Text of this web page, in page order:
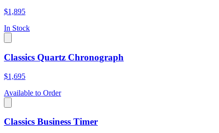
$1,895
In Stock
Classics Quartz Chronograph
$1,695
Available to Order
Classics Business Timer